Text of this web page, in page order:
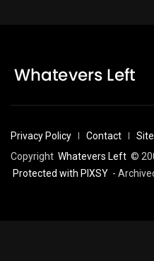
Privacy Policy Contact
Copyright Whatevers Left ©
Protected with PIXSY -